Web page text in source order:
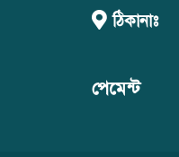
ঠিকানাঃ
পেমেন্ট